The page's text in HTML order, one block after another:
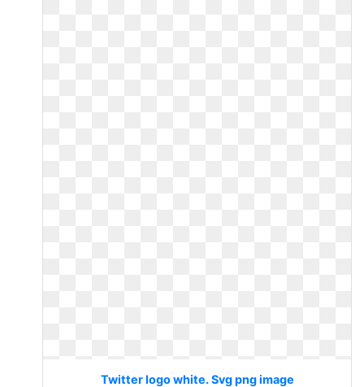
Twitter logo white. Svg png image